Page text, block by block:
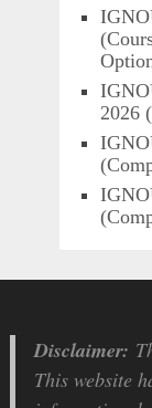
2026
Disclaimer:
This website